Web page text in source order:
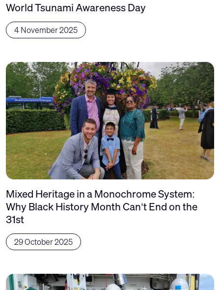
World Tsunami Awareness Day
4 November 2025
Mixed Heritage in a Monochrome System:
Why Black History Month Can’t End on the
31st
29 October 2025